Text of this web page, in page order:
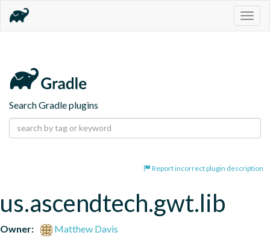
Search Gradle plugins
Report incorrect plugin description
us.ascendtech.gwt.lib
Owner:
Matthew Davis